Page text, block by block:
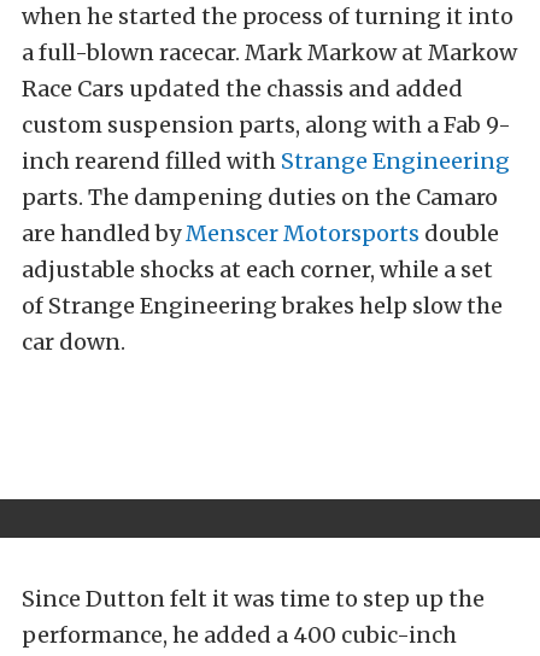
when he started the process of turning it into
a full-blown racecar. Mark Markow at Markow
Race Cars updated the chassis and added
custom suspension parts, along with a Fab 9-
inch rearend filled with Strange Engineering
parts. The dampening duties on the Camaro
are handled byMenscer Motorsports double
adjustable shocks at each corner, while a set
of Strange Engineering brakes help slow the
car down.
Since Dutton felt it was time to step up the
performance, he added a 400 cubic-inch